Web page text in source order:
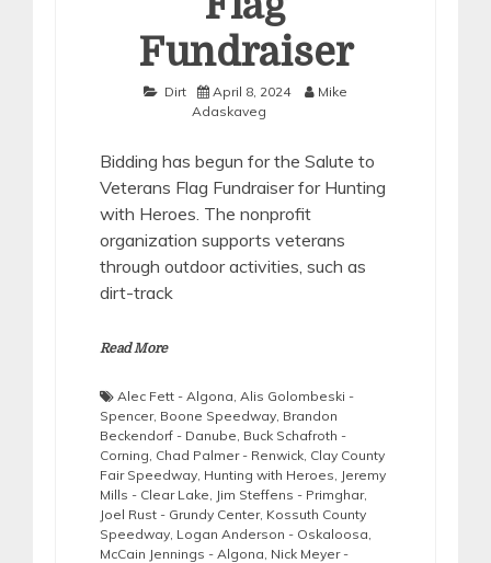
Fundraiser
Dirt April 8, 2024
Mike
Adaskaveg
Bidding has begun for the Salute to
Veterans Flag Fundraiser for Hunting
with Heroes. The nonprofit
organization supports veterans
through outdoor activities, such as
dirt-track
Read More
Alec Fett - Algona Alis Golombeski -
Spencer, Boone Speedway Brandon
Beckendorf - Danube Buck Schafroth -
Corning Chad Palmer - Renwick Clay County
Fair Speedway Hunting with Heroes Jeremy
Mills - Clear Lake Jim Steffens - Primghar,
Joel Rust - Grundy Center, Kossuth County
Speedway Logan Anderson - Oskaloosa
McCain Jennings - Algona Nick Meyer -